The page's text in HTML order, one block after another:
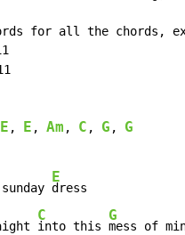
for all the chords,
E , E , Am , C , G , G
E
C
into this
G